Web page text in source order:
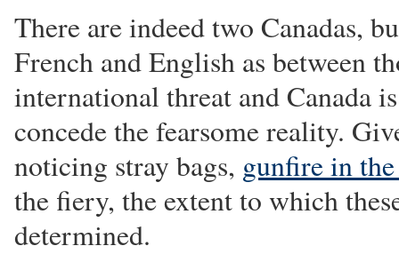
There are indeed two Canadas,
French and English as between
international threat and Canada
concede the fearsome reality.
noticing stray bags, gunfire in
the fiery, the extent to which
determined.